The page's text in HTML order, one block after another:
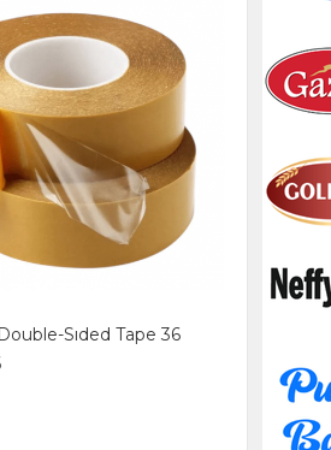
Sıded Tape 36